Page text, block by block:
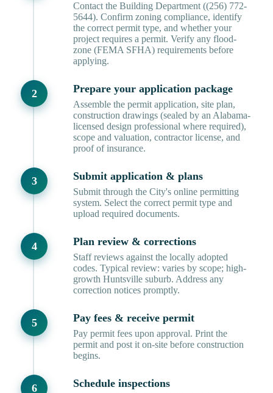
Contact the Building Department ((256) 772-
5644). Confirm zoning compliance, identify
the correct permit type, and whether your
project requires a permit. Verify any flood-
zone (FEMA SFHA) requirements before
applying.
Prepare your application package
Assemble the permit application, site plan,
construction drawings (sealed by an Alabama-
licensed design professional where required),
scope and valuation, contractor license, and
proof of insurance.
Submit application & plans
Submit through the City's online permitting
system. Select the correct permit type and
upload required documents.
Plan review & corrections
Staff reviews against the locally adopted
codes. Typical review: varies by scope; high-
growth Huntsville suburb. Address any
correction notices promptly.
Pay fees & receive permit
Pay permit fees upon approval. Print the
permit and post it on-site before construction
begins.
Schedule inspections